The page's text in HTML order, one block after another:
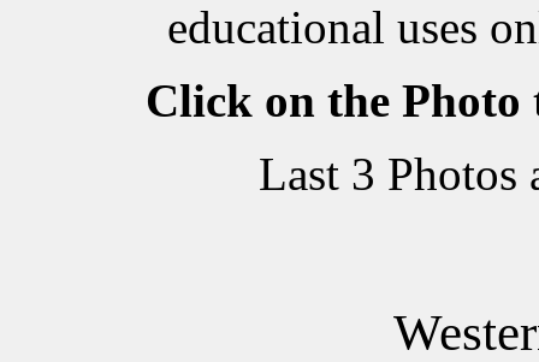
educational uses
Click on the Photo
Last 3 Photos